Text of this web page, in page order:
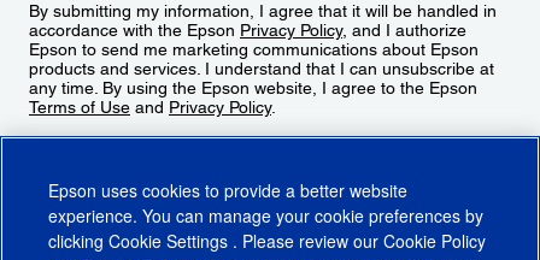
By submitting my information, I agree that it will be handled in
accordance with the Epson Privacy Policy, and I authorize
Epson to send me marketing communications about Epson
products and services. I understand that I can unsubscribe at
any time. By using the Epson website, I agree to the Epson
Terms of Use and Privacy Policy.
Epson uses cookies to provide a better website
experience. You can manage your cookie preferences by
clicking Cookie Settings . Please review our Cookie Policy